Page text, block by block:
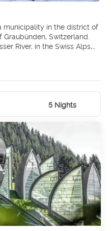
municipality in the district of
Switzerland.
River, in the Swiss Alps,
5 Nights